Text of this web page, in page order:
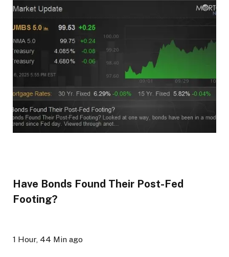
Have Bonds Found Their Post-Fed
Footing?
1 Hour, 44 Min ago